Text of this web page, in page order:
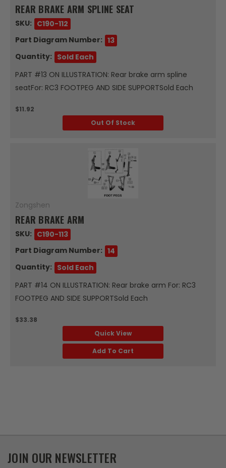
REAR BRAKE ARM SPLINE SEAT
SKU: C190-112
Part Diagram Number: 13
Quantity: Sold Each
PART #13 ON ILLUSTRATION: Rear brake arm spline
seatFor: RC3 FOOTPEG AND SIDE SUPPORTSold Each
$11.92
Out Of Stock
Zongshen
REAR BRAKE ARM
SKU: C190-113
Part Diagram Number: 14
Quantity: Sold Each
PART #14 ON ILLUSTRATION: Rear brake arm For: RC3
FOOTPEG AND SIDE SUPPORTSold Each
$33.38
Quick View
Add To Cart
JOIN OUR NEWSLETTER